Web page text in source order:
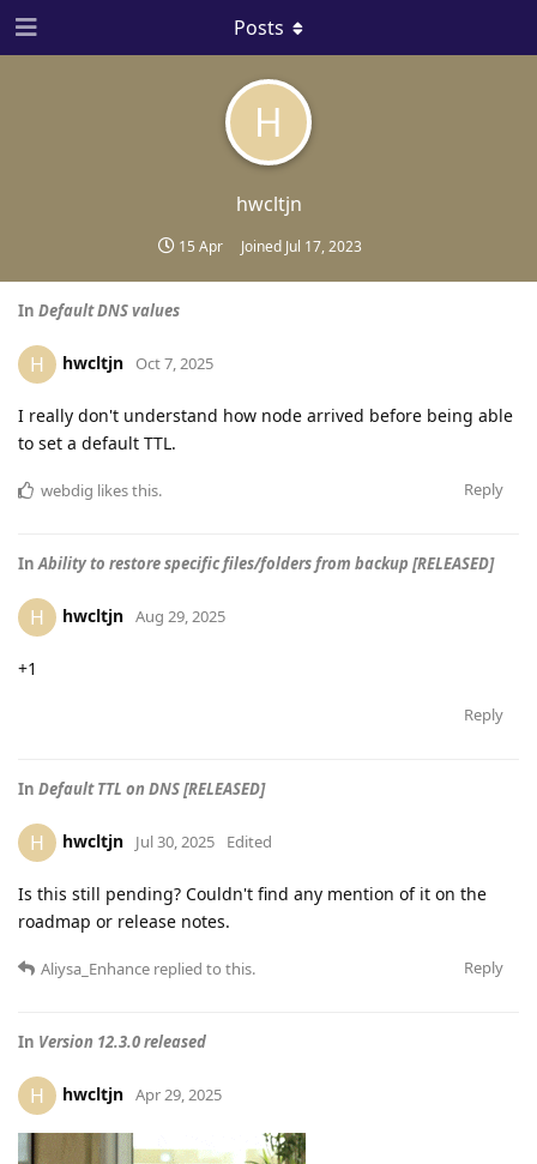
H
hwcltjn
15 Apr Joined Jul 17, 2023
Posts
In Default DNS values
H hwcltjn Oct 7, 2025
I really don't understand how node arrived before being able
to set a default TTL.
Reply
webdig likes this.
InAbility to restore specific files/folders from backup [RELEASED]
H hwcltjn Aug 29, 2025
+1
Reply
In Default TTL on DNS [RELEASED]
H hwcltjn Jul 30, 2025 Edited
Is this still pending? Couldn't find any mention of it on the
roadmap or release notes.
Reply
Aliysa_Enhance replied to this.
In Version 12.3.0 released
H hwcltjn Apr 29, 2025